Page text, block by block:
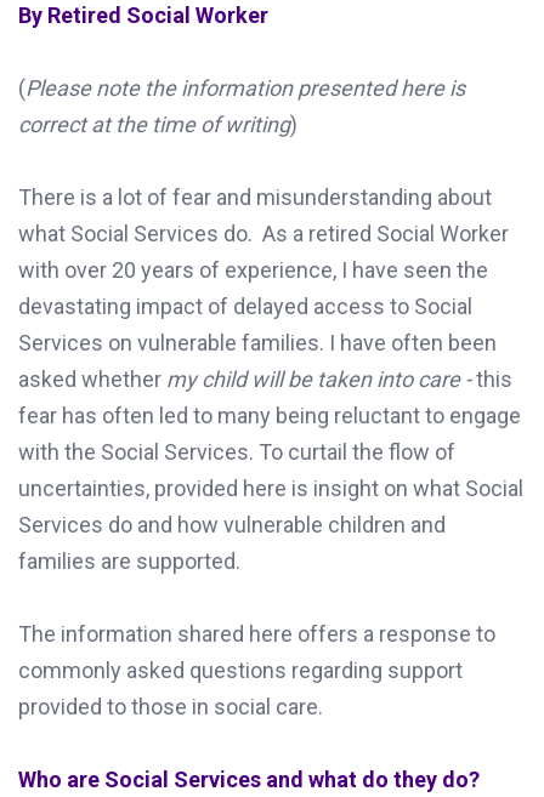
By Retired Social Worker
(Please note the information presented here is
correct at the time of writing)
There is a lot of fear and misunderstanding about
what Social Services do. As a retired Social Worker
with over 20 years of experience, I have seen the
devastating impact of delayed access to Social
Services on vulnerable families. I have often been
asked whether my child will be taken into care -this
fear has often led to many being reluctant to engage
with the Social Services. To curtail the flow of
uncertainties, provided here is insight on what Social
Services do and how vulnerable children and
families are supported.
The information shared here offers a response to
commonly asked questions regarding support
provided to those in social care.
Who are Social Services and what do they do?